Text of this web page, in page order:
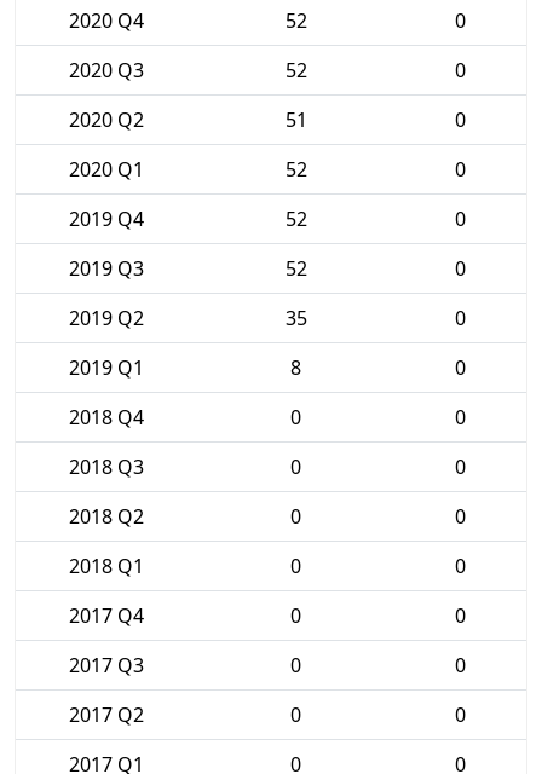
2020 Q4
52
0
2020 Q3
52
0
2020 Q2
51
0
2020 Q1
52
0
2019 Q4
52
0
2019 Q3
52
0
2019 Q2
35
0
2019 Q1
8
0
2018 Q4
0
0
2018 Q3
0
0
2018 Q2
0
0
2018 Q1
0
0
2017 Q4
0
0
2017 Q3
0
0
2017 Q2
0
0
2017 Q1
0 0